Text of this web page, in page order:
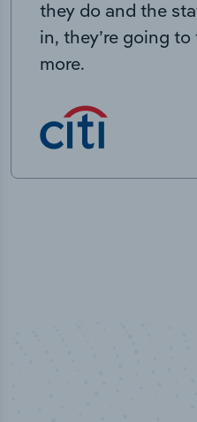
they do and the
in, they’re going
more.